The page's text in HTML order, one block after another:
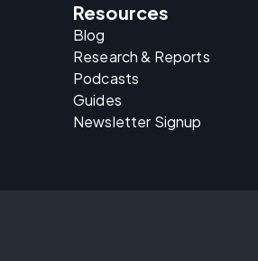
Resources
Blog
Research & Reports
Podcasts
Guides
Newsletter Signup